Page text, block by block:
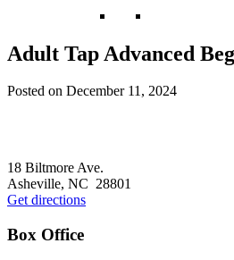
Adult Tap Advanced
Posted on December 11, 2024
18 Biltmore Ave.
Asheville, NC 28801
Get directions
Box Office